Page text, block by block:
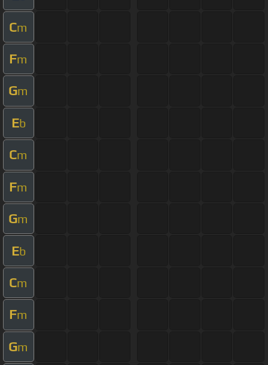
Cm
Fm
Gm
Eb
Cm
Fm
Gm
Eb
Cm
Fm
Gm